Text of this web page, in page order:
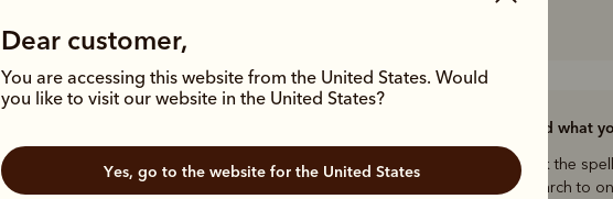
Dear customer,
You are accessing this website from the United States. Would
you like to visit our website in the United States?
Yes, go to the website for the United States
Struggling to find what
Double-check the
Limit your search to